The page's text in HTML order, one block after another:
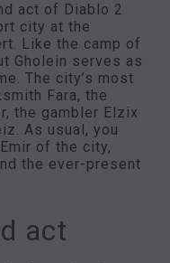
act of Diablo 2
city at the
Like the camp of
Gholein serves as
The city’s most
Fara, the
the gambler Elzix
As usual, you
of the city,
the ever-present
act